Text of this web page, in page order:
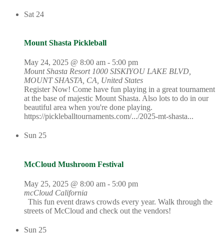
Sat 24
Mount Shasta Pickleball
May 24, 2025 @ 8:00 am - 5:00 pm
Mount Shasta Resort 1000 SISKIYOU LAKE BLVD,
MOUNT SHASTA, CA, United States
Register Now! Come have fun playing in a great tournament
at the base of majestic Mount Shasta. Also lots to do in our
beautiful area when you're done playing.
https://pickleballtournaments.com/.../2025-mt-shasta...
Sun 25
McCloud Mushroom Festival
May 25, 2025 @ 8:00 am - 5:00 pm
mcCloud California
This fun event draws crowds every year. Walk through the
streets of McCloud and check out the vendors!
Sun 25